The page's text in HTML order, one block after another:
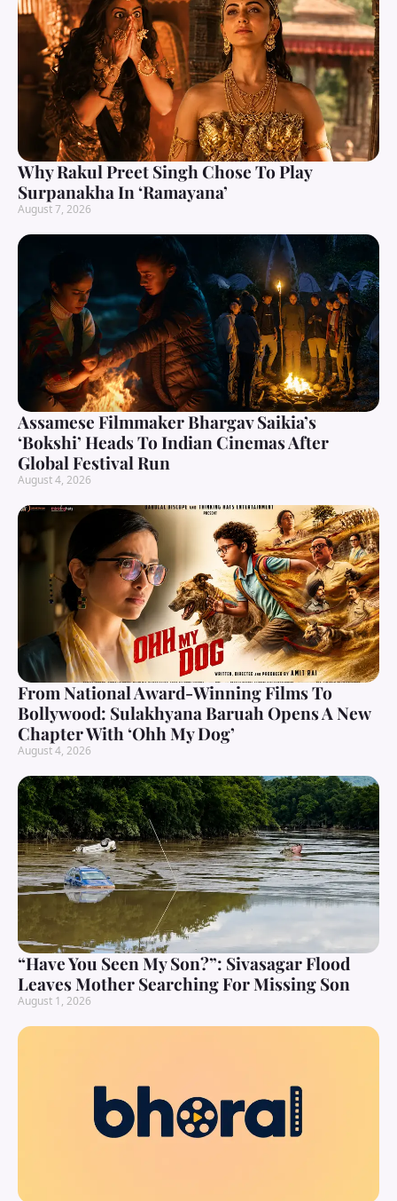
Why Rakul Preet Singh Chose To Play
Surpanakha In ‘Ramayana’
August 7, 2026
Assamese Filmmaker Bhargav Saikia’s
‘Bokshi’ Heads To Indian Cinemas After
Global Festival Run
August 4, 2026
From National Award-Winning Films To
Bollywood: Sulakhyana Baruah Opens A New
Chapter With ‘Ohh My Dog’
August 4, 2026
“Have You Seen My Son?”: Sivasagar Flood
Leaves Mother Searching For Missing Son
August 1, 2026